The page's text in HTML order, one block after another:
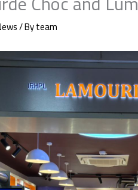
/ Byteam